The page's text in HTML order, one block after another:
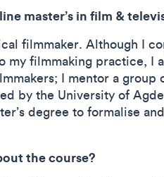
master’s in film &
filmmaker. Although I
filmmaking practice, I
I mentor a
by the University of
degree to formalise
the course?